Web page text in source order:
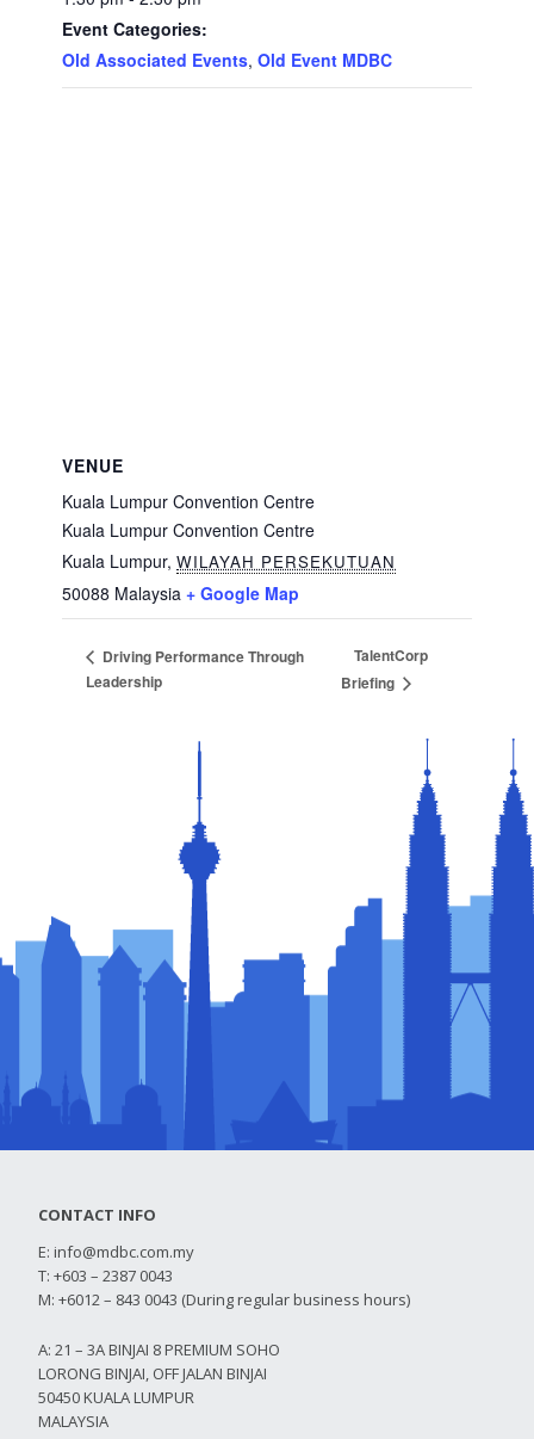
Event Categories:
Old Associated Events, Old Event MDBC
VENUE
Kuala Lumpur Convention Centre
Kuala Lumpur Convention Centre
Kuala Lumpur, WILAYAH PERSEKUTUAN
50088 Malaysia + Google Map
Driving Performance Through
Leadership
TalentCorp
Briefing
CONTACT INFO
E: info@mdbc.com.my
T: +603 – 2387 0043
M: +6012 – 843 0043 (During regular business hours)
A: 21 – 3A BINJAI 8 PREMIUM SOHO
LORONG BINJAI, OFF JALAN BINJAI
50450 KUALA LUMPUR
MALAYSIA